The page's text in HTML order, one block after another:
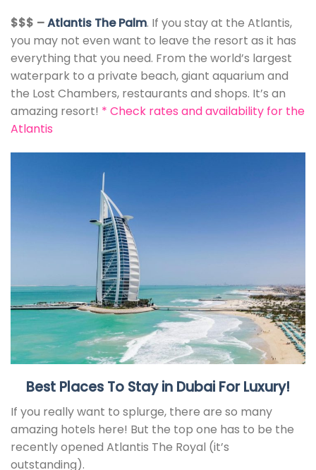
$$$ –Atlantis The Palm. If you stay at the Atlantis,
you may not even want to leave the resort as it has
everything that you need. From the world’s largest
waterpark to a private beach, giant aquarium and
the Lost Chambers, restaurants and shops. It’s an
amazing resort! * Check rates and availability for the
Atlantis
Best Places To Stay in Dubai For Luxury!
If you really want to splurge, there are so many
amazing hotels here! But the top one has to be the
recently opened Atlantis The Royal (it’s
outstanding).